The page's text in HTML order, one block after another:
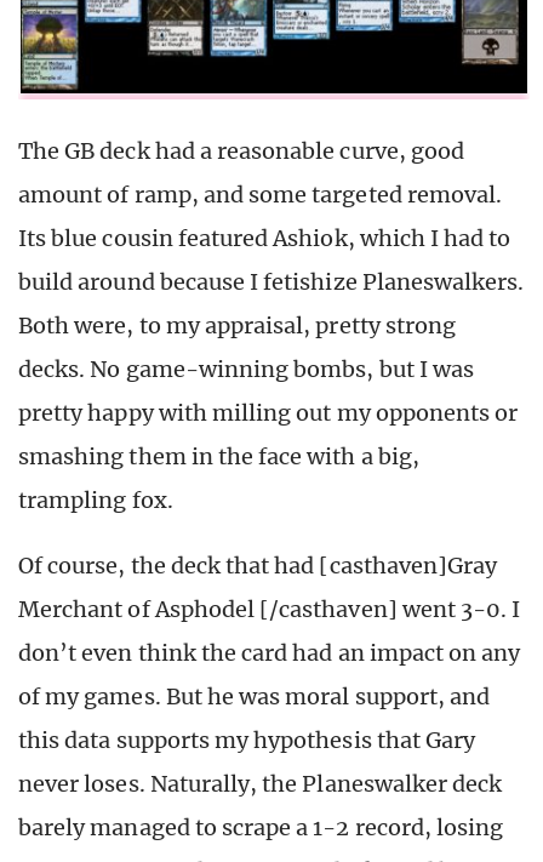
The GB deck had a reasonable curve, good
amount of ramp, and some targeted removal.
Its blue cousin featured Ashiok, which I had to
build around because I fetishize Planeswalkers.
Both were, to my appraisal, pretty strong
decks. No game-winning bombs, but I was
pretty happy with milling out my opponents or
smashing them in the face with a big,
trampling fox.
Of course, the deck that had [casthaven]Gray
Merchant of Asphodel [/casthaven] went 3-0. I
don’t even think the card had an impact on any
of my games. But he was moral support, and
this data supports my hypothesis that Gary
never loses. Naturally, the Planeswalker deck
barely managed to scrape a 1-2 record, losing